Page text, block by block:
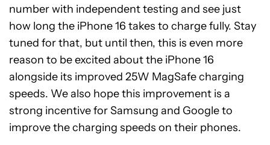
number with independent testing and see just
how long the iPhone 16 takes to charge fully. Stay
tuned for that, but until then, this is even more
reason to be excited about the iPhone 16
alongside its improved 25W MagSafe charging
speeds. We also hope this improvement is a
strong incentive for Samsung and Google to
improve the charging speeds on their phones.